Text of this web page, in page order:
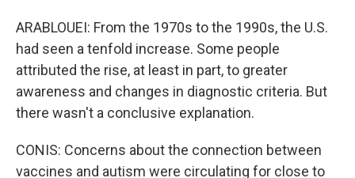
ARABLOUEI: From the 1970s to the 1990s, the U.S.
had seen a tenfold increase. Some people
attributed the rise, at least in part, to greater
awareness and changes in diagnostic criteria. But
there wasn't a conclusive explanation.
CONIS: Concerns about the connection between
vaccines and autism were circulating for close to